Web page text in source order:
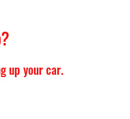
up your car.